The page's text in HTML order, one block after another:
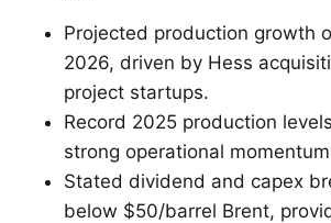
Projected production growth
2026, driven by Hess
project startups.
Record 2025 production
strong operational
Stated dividend and capex
below $50/barrel Brent,